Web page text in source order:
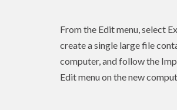
From the Edit menu, select
create a single large file
computer, and follow the
Edit menu on the new